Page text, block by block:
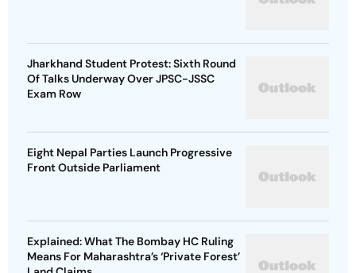
Jharkhand Student Protest: Sixth Round
Of Talks Underway Over JPSC-JSSC
Exam Row
Eight Nepal Parties Launch Progressive
Front Outside Parliament
Explained: What The Bombay HC Ruling
Means For Maharashtra’s ‘Private Forest’